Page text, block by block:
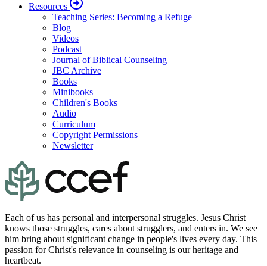
Resources
Teaching Series: Becoming a Refuge
Blog
Videos
Podcast
Journal of Biblical Counseling
JBC Archive
Books
Minibooks
Children's Books
Audio
Curriculum
Copyright Permissions
Newsletter
Each of us has personal and interpersonal struggles. Jesus Christ
knows those struggles, cares about strugglers, and enters in. We see
him bring about significant change in people's lives every day. This
passion for Christ's relevance in counseling is our heritage and
heartbeat.